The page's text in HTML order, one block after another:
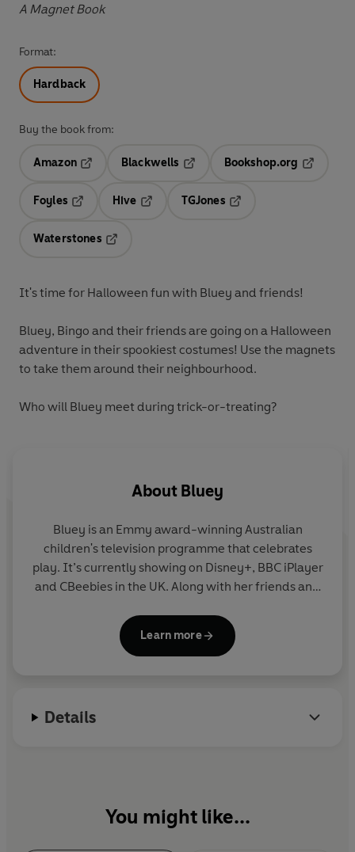
A Magnet Book
Format:
Hardback
Buy the book from:
Amazon
Blackwells
Opens in a new tab
Bookshop.org
Foyles
Hive
TGJones
Waterstones
It's time for Halloween fun with Bluey and friends!
Bluey, Bingo and their friends are going on a Halloween
adventure in their spookiest costumes! Use the magnets
to take them around their neighbourhood.
Who will Bluey meet during trick-or-treating?
About Bluey
Bluey is an Emmy award-winning Australian
children's television programme that celebrates
play. It’s currently showing on Disney+, BBC iPlayer
and CBeebies in the UK. Along with her friends and
and using her imagination to turn everyday life into
an amazing adventure. Join Bluey in this fun
Learn more
Details
You might like...